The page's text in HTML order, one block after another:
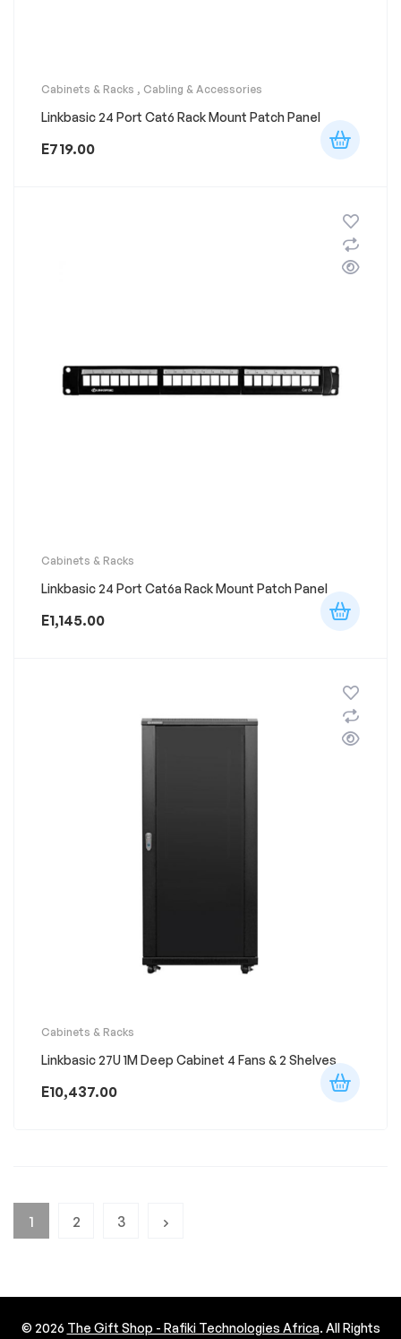
Cabinets & Racks , Cabling & Accessories
Linkbasic 24 Port Cat6 Rack Mount Patch Panel
E719.00
Cabinets & Racks
Linkbasic 24 Port Cat6a Rack Mount Patch Panel
E1,145.00
Cabinets & Racks
Linkbasic 27U 1M Deep Cabinet 4 Fans & 2 Shelves
E10,437.00
1 2 3
© 2026 The Gift Shop - Rafiki Technologies Africa. All Rights